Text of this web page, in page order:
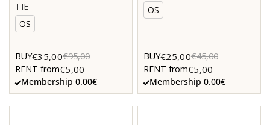
TIE
OS
BUY€35,00€95,00
RENT from€5,00
Membership 0.00€
OS
BUY€25,00€45,00
RENT from€5,00
Membership 0.00€